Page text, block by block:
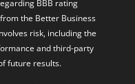
BBB rating
the Better Business
risk, including the
and third-party
future results.